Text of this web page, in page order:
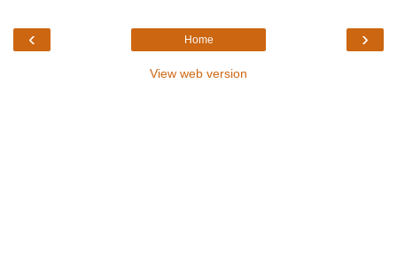
‹ ›
Home
View web version